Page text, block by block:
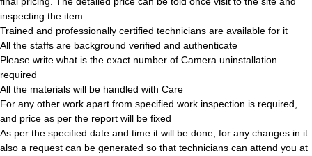
inspecting the item
Trained and professionally certified technicians are available for it
All the staffs are background verified and authenticate
Please write what is the exact number of Camera uninstallation
required
All the materials will be handled with Care
For any other work apart from specified work inspection is required,
and price as per the report will be fixed
As per the specified date and time it will be done, for any changes in it
also a request can be generated so that technicians can attend you at